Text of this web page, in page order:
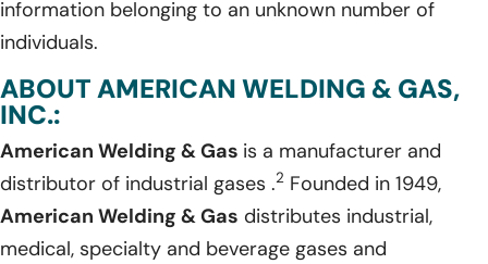
information belonging to an unknown number of
individuals.
ABOUT AMERICAN WELDING & GAS,
INC.:
American Welding & Gas is a manufacturer and
distributor of industrial gases .2 Founded in 1949,
American Welding & Gas distributes industrial,
medical, specialty and beverage gases and